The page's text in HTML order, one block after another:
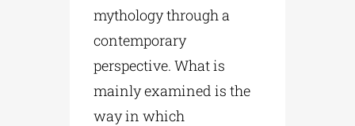
mythology through a
contemporary
perspective. What is
mainly examined is the
way in which